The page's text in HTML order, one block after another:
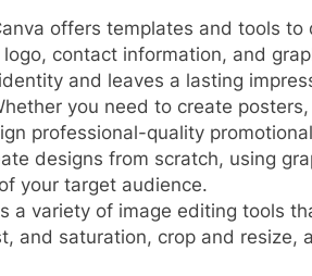
offers templates and tools
contact information, and
and leaves a lasting
you need to create
professional-quality
designs from scratch, using
your target audience.
a variety of image editing tools
and saturation, crop and resize,